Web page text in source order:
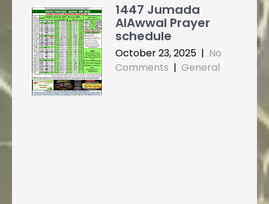
1447 Jumada
AlAwwal Prayer
schedule
October 23, 2025 | No
Comments | General